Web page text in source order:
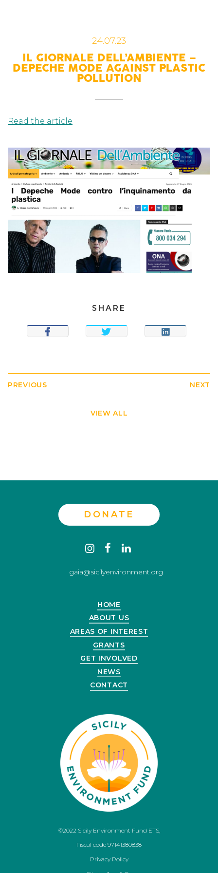
IL GIORNALE DELL’AMBIENTE –
DEPECHE MODE AGAINST PLASTIC
POLLUTION
24.07.23
Read the article
SHARE
SHARE TWEET SHARE
PREVIOUS
VIEW ALL
NEXT
DONATE
instagram
facebook
gaia@sicilyenvironment.org
HOME
ABOUT US
AREAS OF INTEREST
GRANTS
GET INVOLVED
NEWS
CONTACT
©2022 Sicily Environment Fund ETS,
Fiscal code 97141380838
Privacy Policy